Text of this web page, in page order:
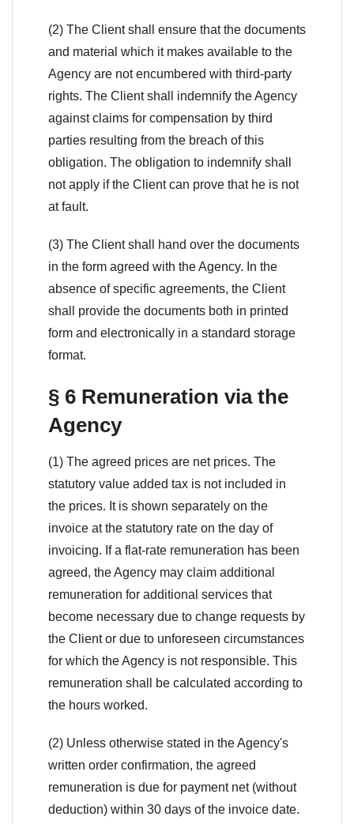
(2) The Client shall ensure that the documents
and material which it makes available to the
Agency are not encumbered with third-party
rights. The Client shall indemnify the Agency
against claims for compensation by third
parties resulting from the breach of this
obligation. The obligation to indemnify shall
not apply if the Client can prove that he is not
at fault.
(3) The Client shall hand over the documents
in the form agreed with the Agency. In the
absence of specific agreements, the Client
shall provide the documents both in printed
form and electronically in a standard storage
format.
§ 6 Remuneration via the
Agency
(1) The agreed prices are net prices. The
statutory value added tax is not included in
the prices. It is shown separately on the
invoice at the statutory rate on the day of
invoicing. If a flat-rate remuneration has been
agreed, the Agency may claim additional
remuneration for additional services that
become necessary due to change requests by
the Client or due to unforeseen circumstances
for which the Agency is not responsible. This
remuneration shall be calculated according to
the hours worked.
(2) Unless otherwise stated in the Agency's
written order confirmation, the agreed
remuneration is due for payment net (without
deduction) within 30 days of the invoice date.